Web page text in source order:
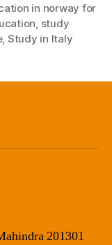
in norway for
, study
, Study in Italy
201301